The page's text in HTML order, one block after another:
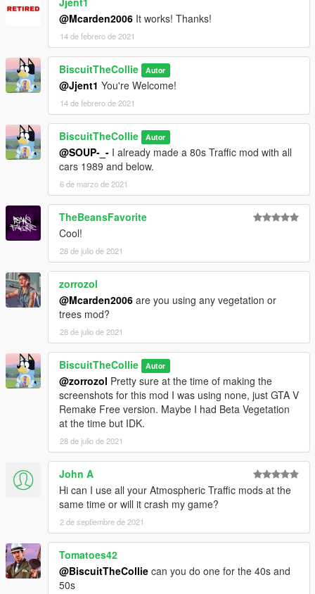
@Mcarden2006 It works! Thanks!
14 de febrero de 2021
BiscuitTheCollie Autor
@Jjent1 You're Welcome!
14 de febrero de 2021
BiscuitTheCollie Autor
@SOUP-_- I already made a 80s Traffic mod with all
cars 1989 and below.
6 de marzo de 2021
TheBeansFavorite
Cool!
28 de julio de 2021
zorrozol
@Mcarden2006 are you using any vegetation or
trees mod?
28 de julio de 2021
BiscuitTheCollie Autor
@zorrozol Pretty sure at the time of making the
screenshots for this mod I was using none, just GTA V
Remake Free version. Maybe I had Beta Vegetation
at the time but IDK.
28 de julio de 2021
John A
Hi can I use all your Atmospheric Traffic mods at the
same time or will it crash my game?
2 de septiembre de 2021
Tomatoes42
@BiscuitTheCollie can you do one for the 40s and
50s